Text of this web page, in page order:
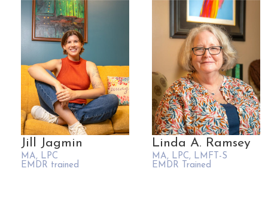
Jill Jagmin
MA, LPC
EMDR trained
Linda A. Ramsey
MA, LPC, LMFT-S
EMDR Trained